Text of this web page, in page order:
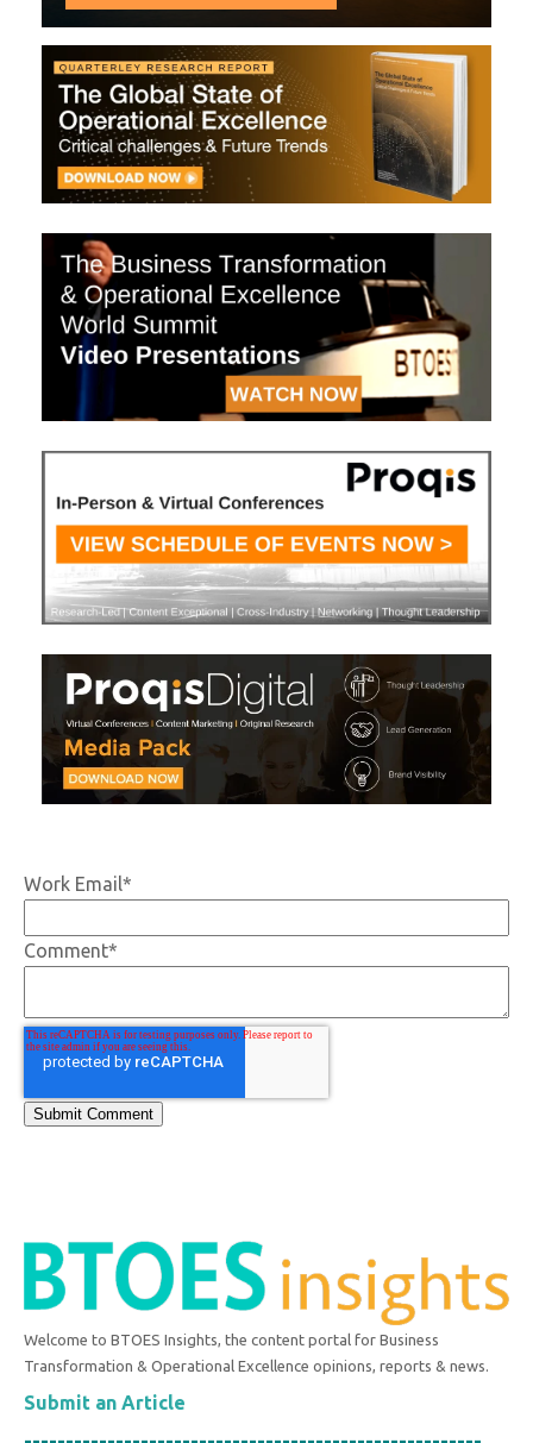
Work Email*
Comment*
Welcome to BTOES Insights, the content portal for Business
Transformation & Operational Excellence opinions, reports & news.
Submit an Article